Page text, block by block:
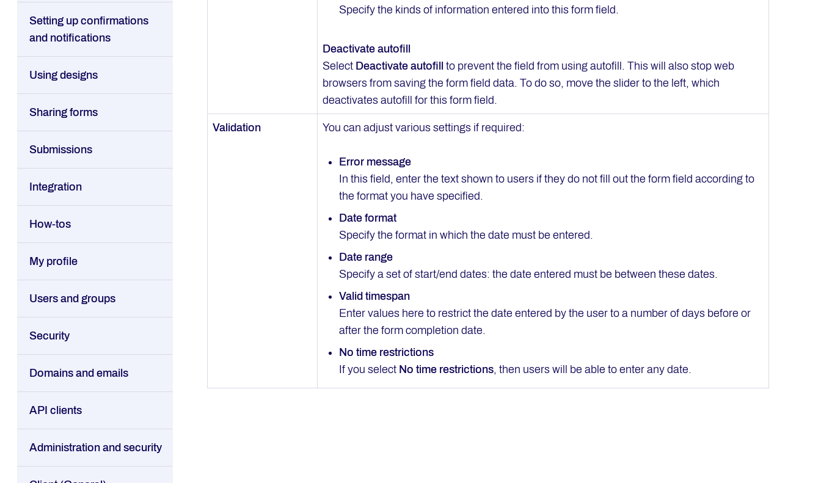
Setting up confirmations
and notifications
Using designs
Sharing forms
Submissions
Integration
How-tos
My profile
Users and groups
Security
Domains and emails
API clients
Administration and security
Specify the kinds of information entered into this form field.
Deactivate autofill
Select Deactivate autofill
to prevent the field from using autofill. This will also stop web
browsers from saving the form field data. To do so, move the slider to the left, which
deactivates autofill for this form field.
Validation You can adjust various settings if required:
Error message
In this field, enter the text shown to users if they do not fill out the form field according to
the format you have specified.
Date format
Specify the format in which the date must be entered.
Date range
Specify a set of start/end dates: the date entered must be between these dates.
Valid timespan
Enter values here to restrict the date entered by the user to a number of days before or
after the form completion date.
No time restrictions
If you select No time restrictions, then users will be able to enter any date.